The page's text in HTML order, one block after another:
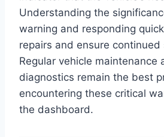
Understanding the
warning and responding
repairs and ensure
Regular vehicle maintenance
diagnostics remain the best
encountering these critical
the dashboard.